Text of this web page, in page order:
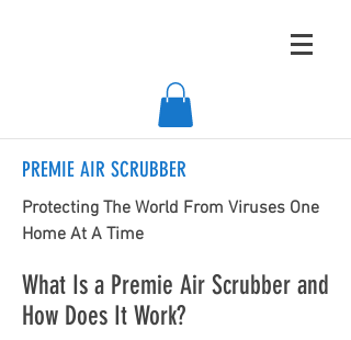
PREMIE AIR SCRUBBER
Protecting The World From Viruses One
Home At A Time
What Is a Premie Air Scrubber and
How Does It Work?